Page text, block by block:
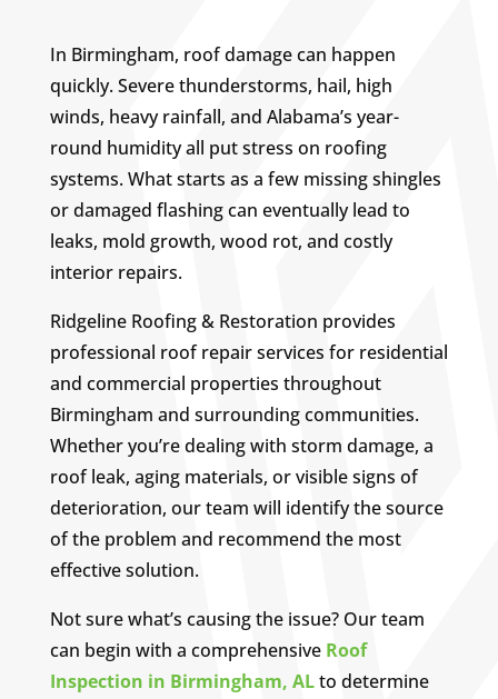
In Birmingham, roof damage can happen
quickly. Severe thunderstorms, hail, high
winds, heavy rainfall, and Alabama’s year-
round humidity all put stress on roofing
systems. What starts as a few missing shingles
or damaged flashing can eventually lead to
leaks, mold growth, wood rot, and costly
interior repairs.
Ridgeline Roofing & Restoration provides
professional roof repair services for residential
and commercial properties throughout
Birmingham and surrounding communities.
Whether you’re dealing with storm damage, a
roof leak, aging materials, or visible signs of
deterioration, our team will identify the source
of the problem and recommend the most
effective solution.
Not sure what’s causing the issue? Our team
can begin with a comprehensive Roof
Inspection in Birmingham, ALto determine